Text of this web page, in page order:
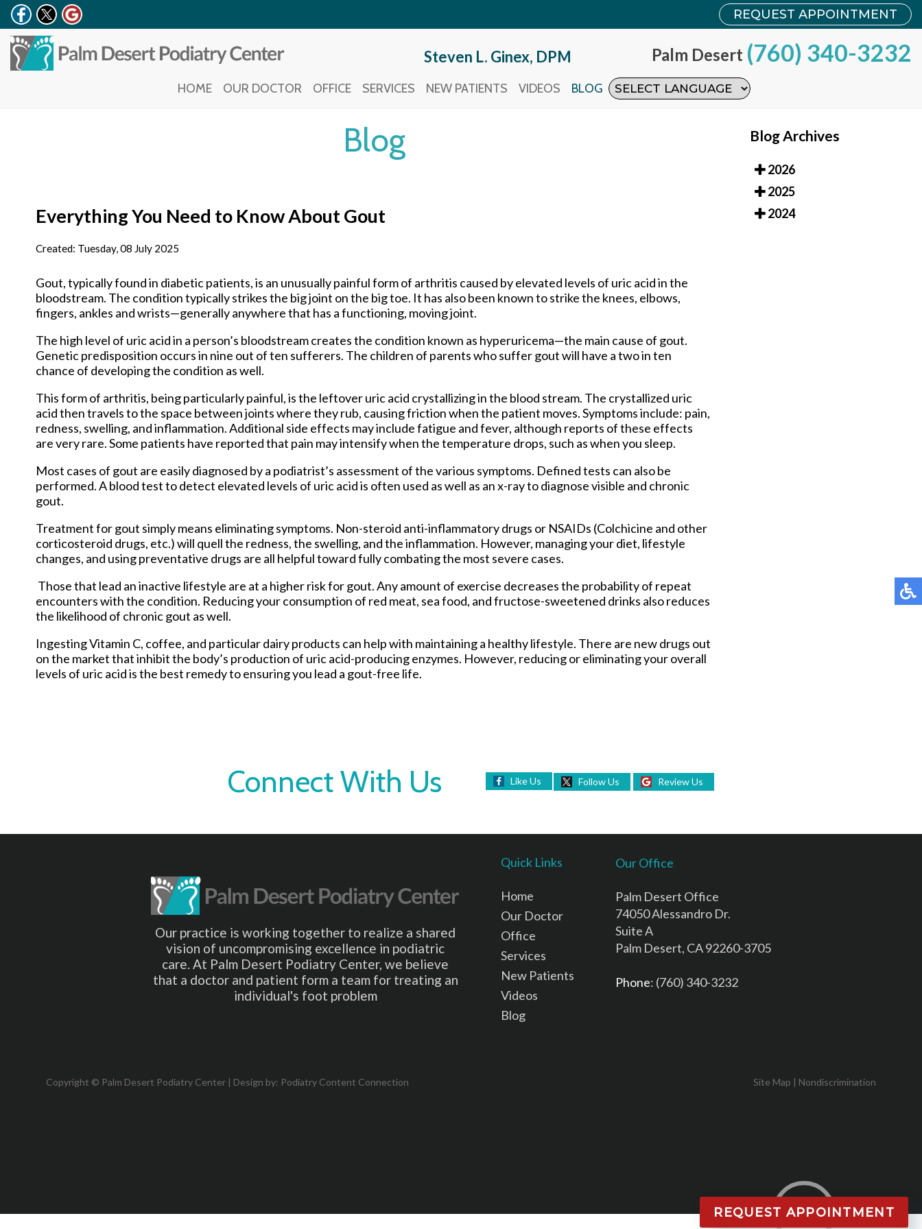
REQUEST APPOINTMENT
Steven L. Ginex, DPM Palm Desert (760) 340-3232
HOME OUR DOCTOR OFFICE SERVICES NEW PATIENTS VIDEOS BLOG
REQUEST APPOINTMENT
Steven L. Ginex, DPM Palm Desert (760) 340-3232
HOME OUR DOCTOR OFFICE SERVICES NEW PATIENTS VIDEOS BLOG
Blog
Everything You Need to Know About Gout
Created: Tuesday, 08 July 2025
Gout, typically found in diabetic patients, is an unusually painful form of arthritis caused by elevated levels of uric acid in the
bloodstream. The condition typically strikes the big joint on the big toe. It has also been known to strike the knees, elbows,
fingers, ankles and wrists—generally anywhere that has a functioning, moving joint.
The high level of uric acid in a person’s bloodstream creates the condition known as hyperuricema—the main cause of gout.
Genetic predisposition occurs in nine out of ten sufferers. The children of parents who suffer gout will have a two in ten
chance of developing the condition as well.
This form of arthritis, being particularly painful, is the leftover uric acid crystallizing in the blood stream. The crystallized uric
acid then travels to the space between joints where they rub, causing friction when the patient moves. Symptoms include: pain,
redness, swelling, and inflammation. Additional side effects may include fatigue and fever, although reports of these effects
are very rare. Some patients have reported that pain may intensify when the temperature drops, such as when you sleep.
Most cases of gout are easily diagnosed by a podiatrist’s assessment of the various symptoms. Defined tests can also be
performed. A blood test to detect elevated levels of uric acid is often used as well as an x-ray to diagnose visible and chronic
gout.
Treatment for gout simply means eliminating symptoms. Non-steroid anti-inflammatory drugs or NSAIDs (Colchicine and other
corticosteroid drugs, etc.) will quell the redness, the swelling, and the inflammation. However, managing your diet, lifestyle
changes, and using preventative drugs are all helpful toward fully combating the most severe cases.
Those that lead an inactive lifestyle are at a higher risk for gout. Any amount of exercise decreases the probability of repeat
encounters with the condition. Reducing your consumption of red meat, sea food, and fructose-sweetened drinks also reduces
the likelihood of chronic gout as well.
Ingesting Vitamin C, coffee, and particular dairy products can help with maintaining a healthy lifestyle. There are new drugs out
on the market that inhibit the body’s production of uric acid-producing enzymes. However, reducing or eliminating your overall
levels of uric acid is the best remedy to ensuring you lead a gout-free life.
Blog Archives
2026
2025
2024
Connect With Us Like Us Follow Us Review Us
Our practice is working together to realize a shared
vision of uncompromising excellence in podiatric
care. At Palm Desert Podiatry Center, we believe
that a doctor and patient form a team for treating an
individual's foot problem
Quick Links
Home
Our Doctor
Office
Services
New Patients
Videos
Blog
Our Office
Palm Desert Office
74050 Alessandro Dr.
Suite A
Palm Desert, CA 92260-3705
Phone: (760) 340-3232
Copyright © Palm Desert Podiatry Center | Design by: Podiatry Content Connection Site Map | Nondiscrimination
REQUEST APPOINTMENT